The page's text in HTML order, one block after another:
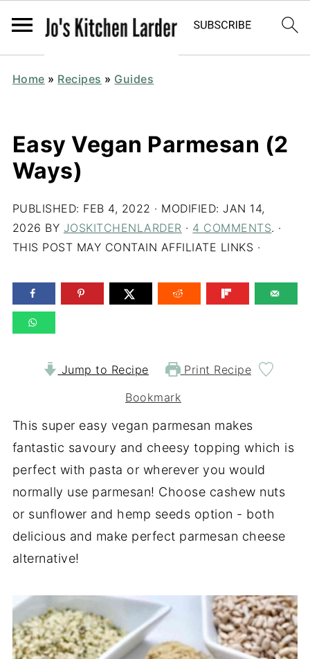
Home » Recipes » Guides
Easy Vegan Parmesan (2
Ways)
PUBLISHED: FEB 4, 2022 · MODIFIED:JAN 14,
2026 BY JOSKITCHENLARDER · 4 COMMENTS. ·
THIS POST MAY CONTAIN AFFILIATE LINKS ·
Jump to Recipe
Print Recipe
Bookmark
This super easy vegan parmesan makes
fantastic savoury and cheesy topping which is
perfect with pasta or wherever you would
normally use parmesan! Choose cashew nuts
or sunflower and hemp seeds option - both
delicious and make perfect parmesan cheese
alternative!